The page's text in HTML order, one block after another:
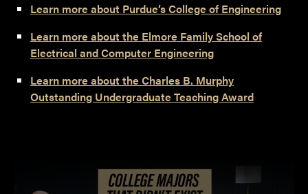
Learn more about Purdue’s College of Engineering
Learn more about the Elmore Family School of
Electrical and Computer Engineering
Learn more about the Charles B. Murphy
Outstanding Undergraduate Teaching Award